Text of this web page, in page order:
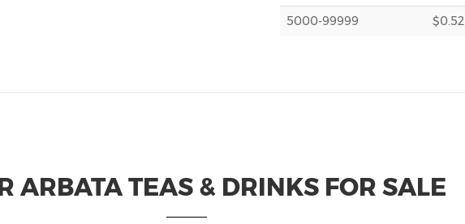
5000-99999 $0.52
ARBATA TEAS & DRINKS FOR SALE